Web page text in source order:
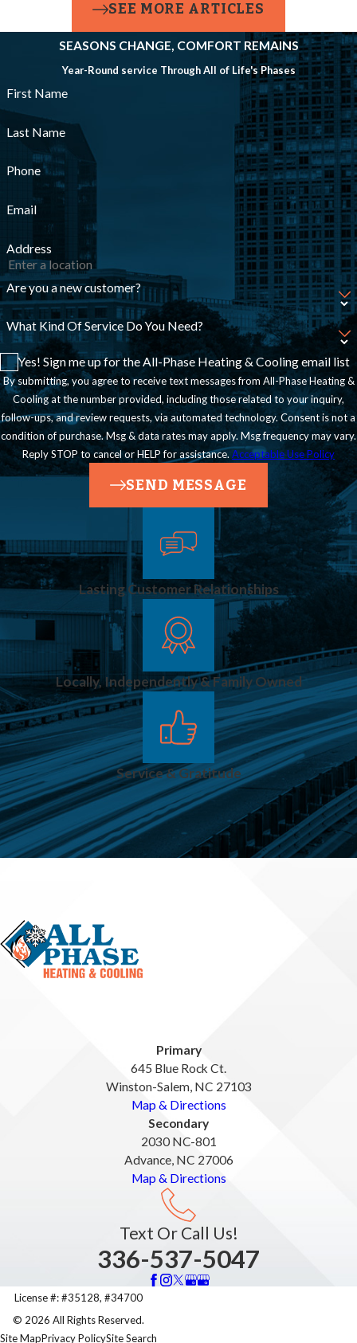
SEE MORE ARTICLES
SEASONS CHANGE, COMFORT REMAINS
Year-Round service Through All of Life's Phases
First Name
Last Name
Phone
Email
Address
Are you a new customer?
What Kind Of Service Do You Need?
Yes! Sign me up for the All-Phase Heating & Cooling email list
By submitting, you agree to receive text messages from All-Phase Heating &
Cooling at the number provided, including those related to your inquiry,
follow-ups, and review requests, via automated technology. Consent is not a
condition of purchase. Msg & data rates may apply. Msg frequency may vary.
Reply STOP to cancel or HELP for assistance.Acceptable Use Policy
SEND MESSAGE
Lasting Customer Relationships
Locally, Independently & Family Owned
Service & Gratitude
Primary
645 Blue Rock Ct.
Winston-Salem, NC 27103
Map & Directions
Secondary
2030 NC-801
Advance, NC 27006
Map & Directions
Text Or Call Us!
336-537-5047
License #: #35128, #34700
© 2026 All Rights Reserved.
Site MapPrivacy PolicySite Search